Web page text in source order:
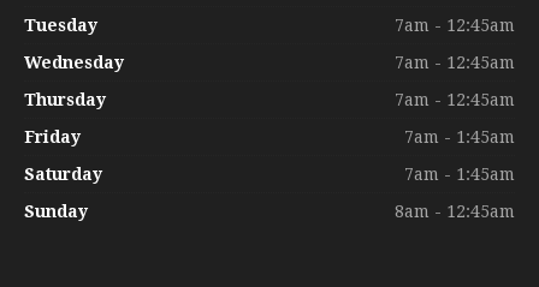
Tuesday
7am - 12:45am
Wednesday
7am - 12:45am
Thursday
7am - 12:45am
Friday
7am - 1:45am
Saturday
7am - 1:45am
Sunday
8am - 12:45am